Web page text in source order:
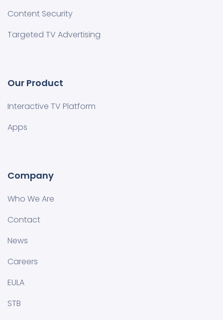
Content Security
Targeted TV Advertising
Our Product
Interactive TV Platform
Apps
Company
Who We Are
Contact
News
Careers
EULA
STB